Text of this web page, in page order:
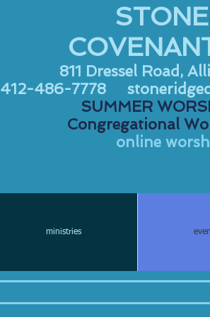
811 Dressel Road,
412-486-7778
SUMMER
Congregational
online
ministries